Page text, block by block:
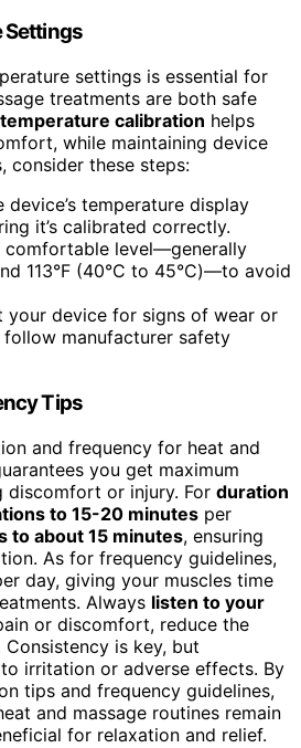
Settings
settings is essential for
treatments are both safe
calibration helps
while maintaining device
consider these steps:
temperature display
it’s calibrated correctly.
comfortable level—generally
113°F (40°C to 45°C)—to avoid
your device for signs of wear or
manufacturer safety
Tips
and frequency for heat and
you get maximum
or injury. For duration
to 15-20 minutes per
to about 15 minutes, ensuring
As for frequency guidelines,
day, giving your muscles time
Always listen to your
or discomfort, reduce the
is key, but
irritation or adverse effects. By
tips and frequency guidelines,
and massage routines remain
for relaxation and relief.